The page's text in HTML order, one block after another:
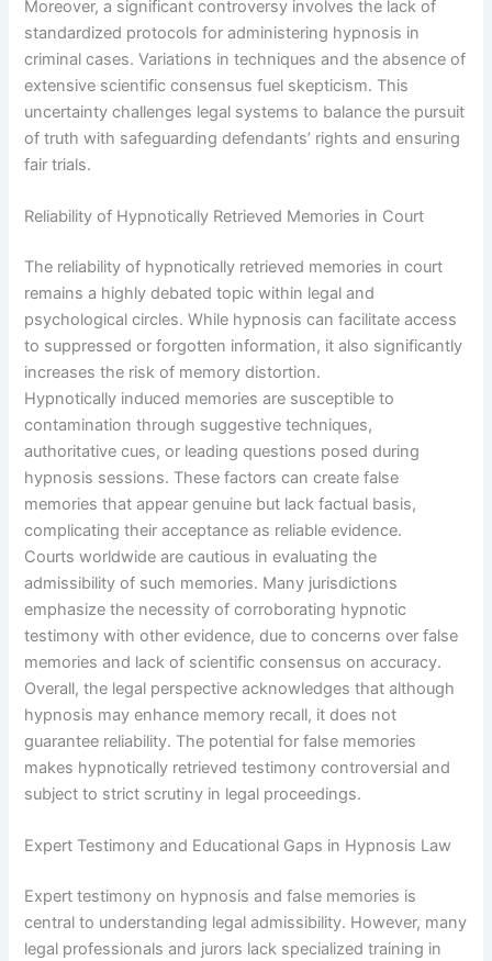
Moreover, a significant controversy involves the lack of
standardized protocols for administering hypnosis in
criminal cases. Variations in techniques and the absence of
extensive scientific consensus fuel skepticism. This
uncertainty challenges legal systems to balance the pursuit
of truth with safeguarding defendants’ rights and ensuring
fair trials.
Reliability of Hypnotically Retrieved Memories in Court
The reliability of hypnotically retrieved memories in court
remains a highly debated topic within legal and
psychological circles. While hypnosis can facilitate access
to suppressed or forgotten information, it also significantly
increases the risk of memory distortion.
Hypnotically induced memories are susceptible to
contamination through suggestive techniques,
authoritative cues, or leading questions posed during
hypnosis sessions. These factors can create false
memories that appear genuine but lack factual basis,
complicating their acceptance as reliable evidence.
Courts worldwide are cautious in evaluating the
admissibility of such memories. Many jurisdictions
emphasize the necessity of corroborating hypnotic
testimony with other evidence, due to concerns over false
memories and lack of scientific consensus on accuracy.
Overall, the legal perspective acknowledges that although
hypnosis may enhance memory recall, it does not
guarantee reliability. The potential for false memories
makes hypnotically retrieved testimony controversial and
subject to strict scrutiny in legal proceedings.
Expert Testimony and Educational Gaps in Hypnosis Law
Expert testimony on hypnosis and false memories is
central to understanding legal admissibility. However, many
legal professionals and jurors lack specialized training in